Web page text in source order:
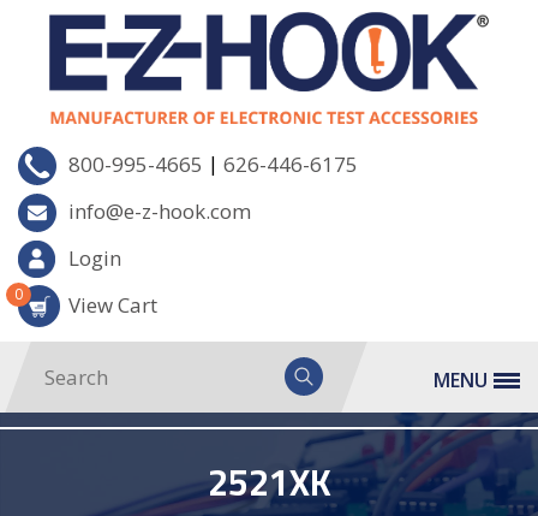
800-995-4665 | 626-446-6175
info@e-z-hook.com
Login
View Cart
0
MENU
2521XK